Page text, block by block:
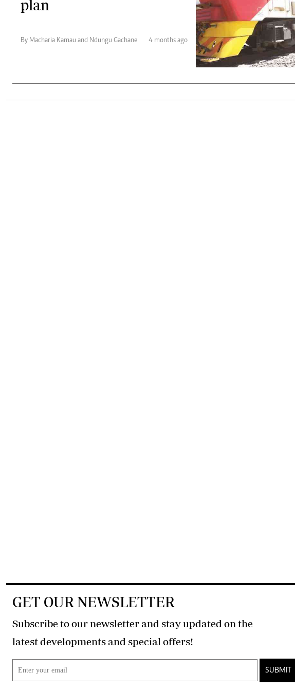
Gender
Quizzes
Planet Action
E-Paper
Branding Voice
The Nairobian
plan
By Macharia Kamau and Ndungu Gachane 4 months ago
GET OUR NEWSLETTER
Subscribe to our newsletter and stay updated on the
latest developments and special offers!
SUBMIT